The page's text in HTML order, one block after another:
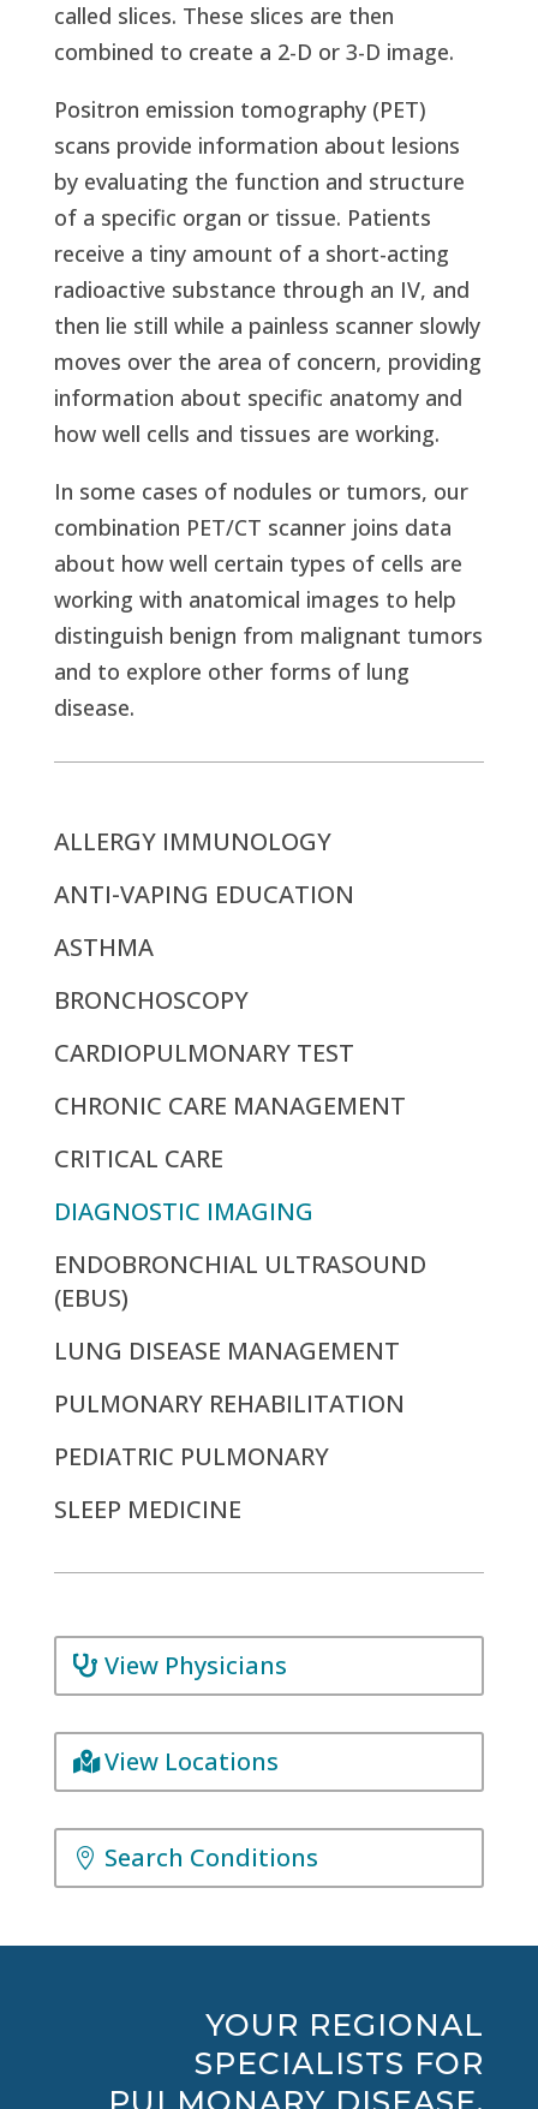
called slices. These slices are then
combined to create a 2-D or 3-D image.
Positron emission tomography (PET)
scans provide information about lesions
by evaluating the function and structure
of a specific organ or tissue. Patients
receive a tiny amount of a short-acting
radioactive substance through an IV, and
then lie still while a painless scanner slowly
moves over the area of concern, providing
information about specific anatomy and
how well cells and tissues are working.
In some cases of nodules or tumors, our
combination PET/CT scanner joins data
about how well certain types of cells are
working with anatomical images to help
distinguish benign from malignant tumors
and to explore other forms of lung
disease.
ALLERGY IMMUNOLOGY
ANTI-VAPING EDUCATION
ASTHMA
BRONCHOSCOPY
CARDIOPULMONARY TEST
CHRONIC CARE MANAGEMENT
CRITICAL CARE
DIAGNOSTIC IMAGING
ENDOBRONCHIAL ULTRASOUND
(EBUS)
LUNG DISEASE MANAGEMENT
PULMONARY REHABILITATION
PEDIATRIC PULMONARY
SLEEP MEDICINE
View Physicians
View Locations
Search Conditions
YOUR REGIONAL
SPECIALISTS FOR